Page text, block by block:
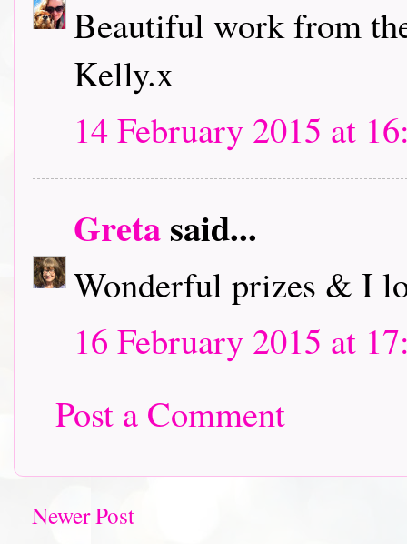
Beautiful work from
Kelly.x
14 February 2015 at
Gretasaid...
Wonderful prizes & I
16 February 2015 at
Post a Comment
Newer Post